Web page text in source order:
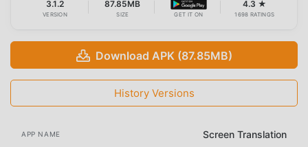
3.1.2
VERSION
87.85MB
SIZE GET IT ON
4.3 ★
1698 RATINGS
Download APK (87.85MB)
History Versions
APP NAME Screen Translation